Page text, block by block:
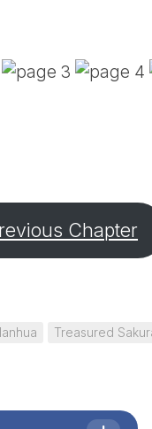
Chapter
Treasured